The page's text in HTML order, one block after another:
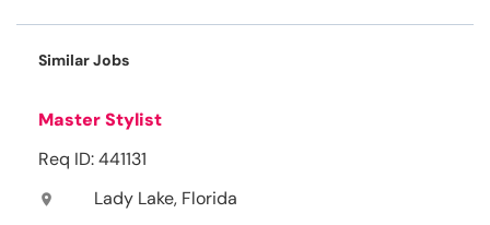
Similar Jobs
Master Stylist
Req ID: 441131
location_on Lady Lake, Florida